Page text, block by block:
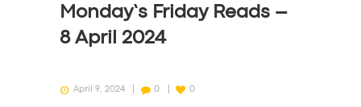
Monday’s Friday Reads –
8 April 2024
April 9, 2024 0 0